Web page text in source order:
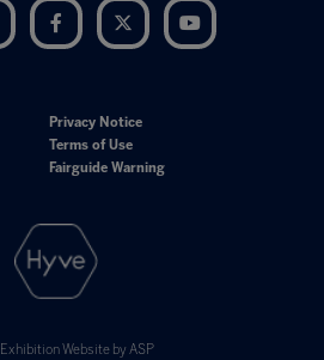
LinkedIn Facebook Twitter
Privacy Notice
Terms of Use
Fairguide Warning
Exhibition Website by ASP